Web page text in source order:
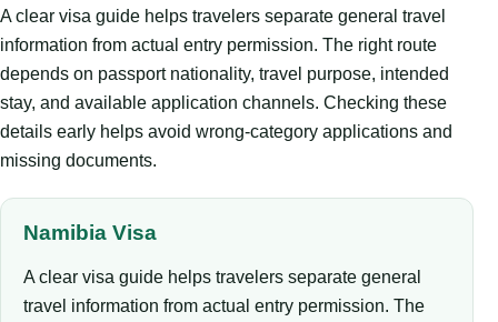
A clear visa guide helps travelers separate general travel
information from actual entry permission. The right route
depends on passport nationality, travel purpose, intended
stay, and available application channels. Checking these
details early helps avoid wrong-category applications and
missing documents.
Namibia Visa
A clear visa guide helps travelers separate general
travel information from actual entry permission. The